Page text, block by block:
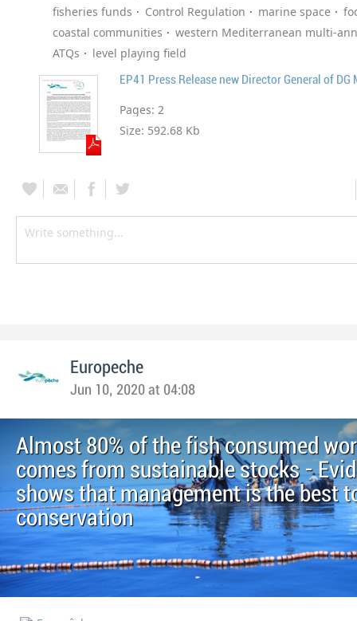
fisheries funds
Control Regulation marine space
coastal communities
western Mediterranean multi-
ATQs
level playing field
EP41 Press Release new Director General of DG
Pages: 2
Size: 592.68 Kb
Europeche
Jun 10, 2020 at 04:08
Almost 80% of the fish consumed
comes from sustainable stocks -
shows that management is the best
conservation